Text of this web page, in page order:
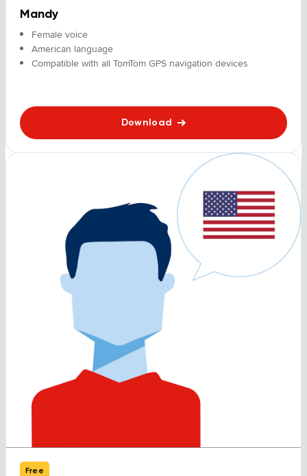
Mandy
Female voice
American language
Compatible with all TomTom GPS navigation devices
Download
Free